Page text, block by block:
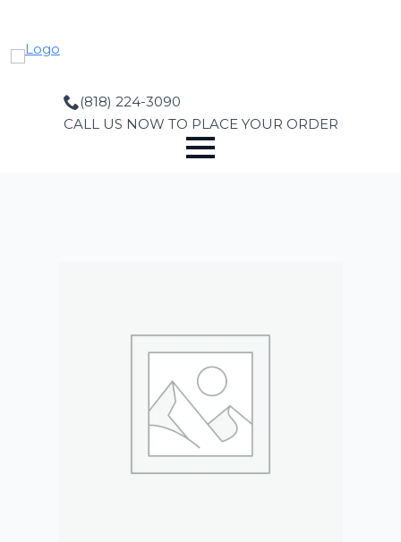
main
(818) 224-3090
CALL US NOW TO PLACE YOUR ORDER